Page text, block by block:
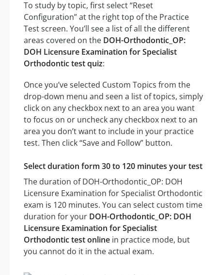
To study by topic, first select “Reset
Configuration” at the right top of the Practice
Test screen. You’ll see a list of all the different
areas covered on the DOH-Orthodontic_OP:
DOH Licensure Examination for Specialist
Orthodontic test quiz:
Once you’ve selected Custom Topics from the
drop-down menu and seen a list of topics, simply
click on any checkbox next to an area you want
to focus on or uncheck any checkbox next to an
area you don’t want to include in your practice
test. Then click “Save and Follow” button.
Select duration form 30 to 120 minutes your test
The duration of DOH-Orthodontic_OP: DOH
Licensure Examination for Specialist Orthodontic
exam is 120 minutes. You can select custom time
duration for your DOH-Orthodontic_OP: DOH
Licensure Examination for Specialist
Orthodontic test online in practice mode, but
you cannot do it in the actual exam.